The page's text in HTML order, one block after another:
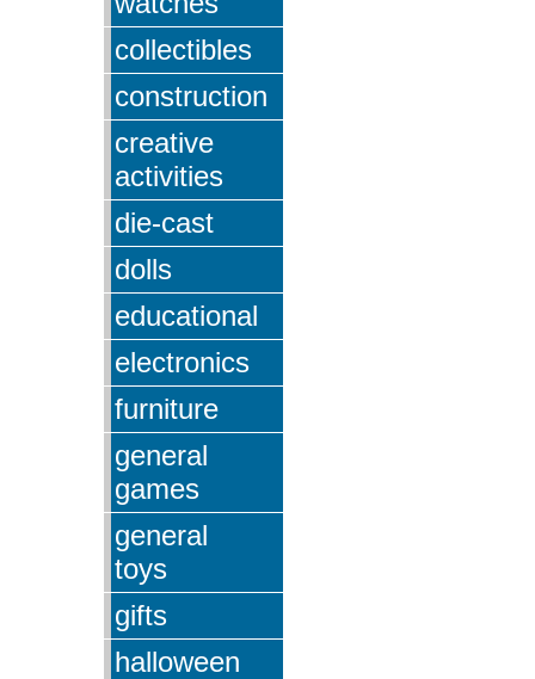
collectibles
construction
creative
activities
die-cast
dolls
educational
electronics
furniture
general
games
general
toys
gifts
halloween